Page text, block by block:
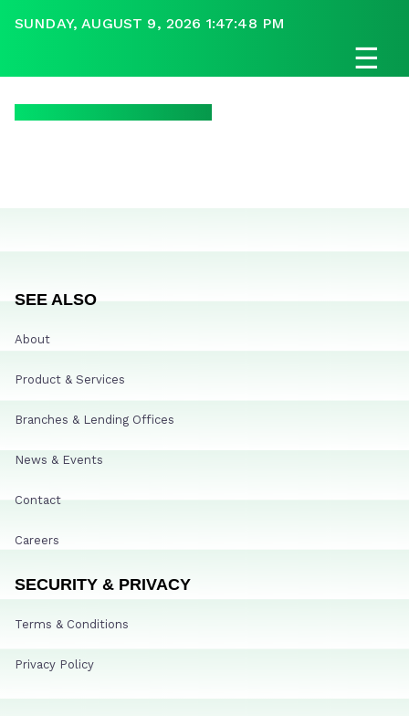
SUNDAY, AUGUST 9, 2026 1:47:48 PM
☰
SEE ALSO
About
Product & Services
Branches & Lending Offices
News & Events
Contact
Careers
SECURITY & PRIVACY
Terms & Conditions
Privacy Policy